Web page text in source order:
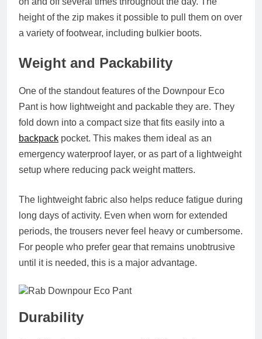
height of the zip makes it possible to pull them on over
a variety of footwear, including bulkier boots.
Weight and Packability
One of the standout features of the Downpour Eco
Pant is how lightweight and packable they are. They
fold down into a compact size that fits easily into a
backpack pocket. This makes them ideal as an
emergency waterproof layer, or as part of a lightweight
setup where reducing pack weight matters.
The lightweight fabric also helps reduce fatigue during
long days of activity. Even when worn for extended
periods, the trousers never feel heavy or cumbersome.
For people who prefer gear that remains unobtrusive
until it is needed, this is a major advantage.
Durability